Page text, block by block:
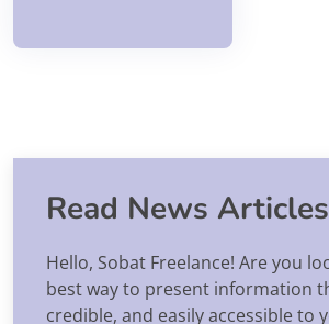
Read News Articles
Hello, Sobat Freelance! Are you
best way to present information
credible, and easily accessible to